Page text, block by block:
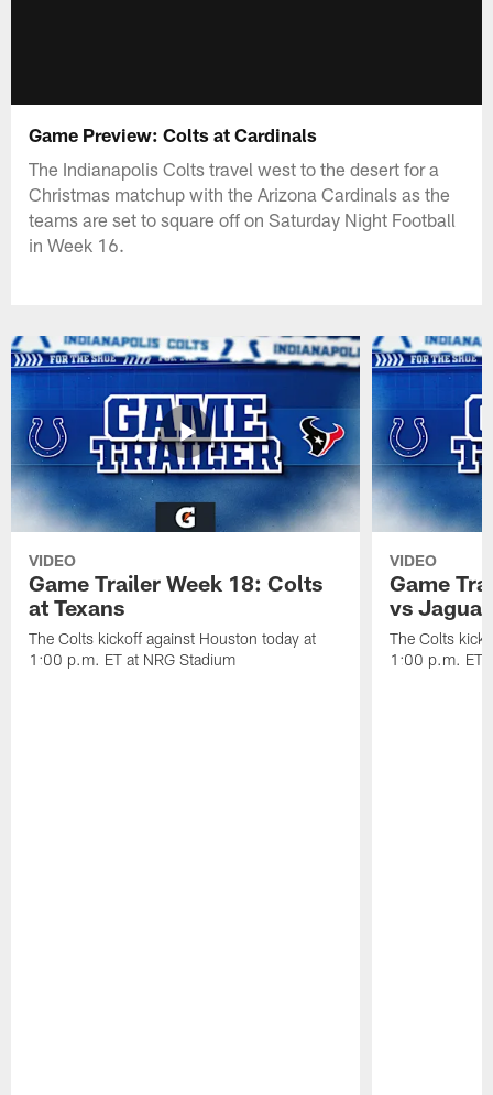
Game Preview: Colts at Cardinals
The Indianapolis Colts travel west to the desert for a
Christmas matchup with the Arizona Cardinals as the
teams are set to square off on Saturday Night Football
in Week 16.
VIDEO
Game Trailer Week 18: Colts
at Texans
The Colts kickoff against Houston today at
1:00 p.m. ET at NRG Stadium
VIDEO
Game
vs
The Colts
1:00 p.m. ET